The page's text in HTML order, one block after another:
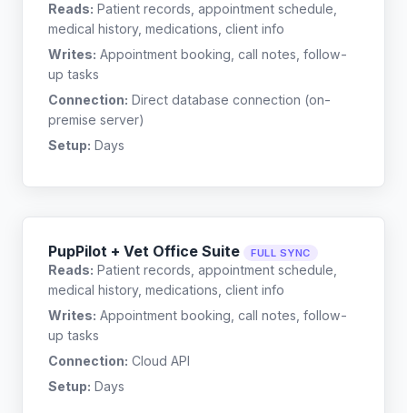
Reads: Patient records, appointment schedule,
medical history, medications, client info
Writes: Appointment booking, call notes, follow-
up tasks
Connection: Direct database connection (on-
premise server)
Setup: Days
PupPilot + Vet Office Suite FULL SYNC
Reads: Patient records, appointment schedule,
medical history, medications, client info
Writes: Appointment booking, call notes, follow-
up tasks
Connection: Cloud API
Setup: Days